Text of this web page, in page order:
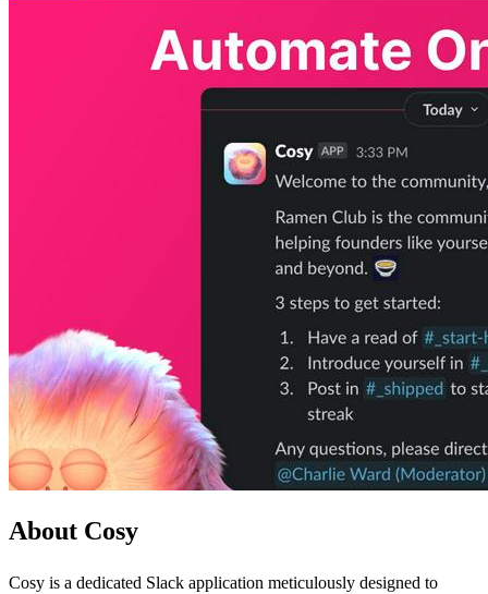
About Cosy
Cosy is a dedicated Slack application meticulously designed to